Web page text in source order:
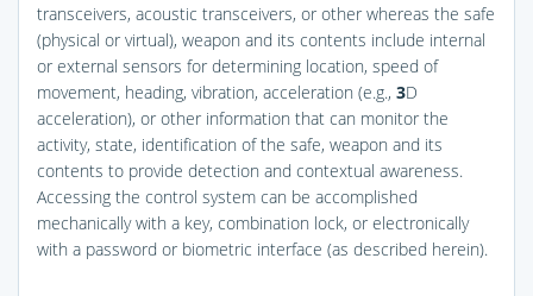
transceivers, acoustic transceivers, or other whereas the safe
(physical or virtual), weapon and its contents include internal
or external sensors for determining location, speed of
movement, heading, vibration, acceleration (e.g., 3D
acceleration), or other information that can monitor the
activity, state, identification of the safe, weapon and its
contents to provide detection and contextual awareness.
Accessing the control system can be accomplished
mechanically with a key, combination lock, or electronically
with a password or biometric interface (as described herein).